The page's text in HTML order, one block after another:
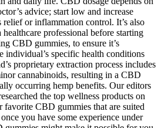
advice; start low and increase
relief or inflammation control. It’s also
professional before starting
CBD gummies, to ensure it’s
individual’s specific health conditions
proprietary extraction process includes
cannabinoids, resulting in a CBD
occurring hemp benefits. Our editors
the top wellness products on
CBD gummies that are suited
you have some experience under